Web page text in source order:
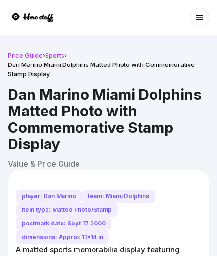
Price Guide›Sports›
Dan Marino Miami Dolphins Matted Photo with Commemorative
Stamp Display
Dan Marino Miami Dolphins
Matted Photo with
Commemorative Stamp
Display
Value & Price Guide
player: Dan Marino
team: Miami Dolphins
item type: Matted Photo/Stamp
postmark date: Sept 17 2000
dimensions: Approx 11x14 in
A matted sports memorabilia display featuring